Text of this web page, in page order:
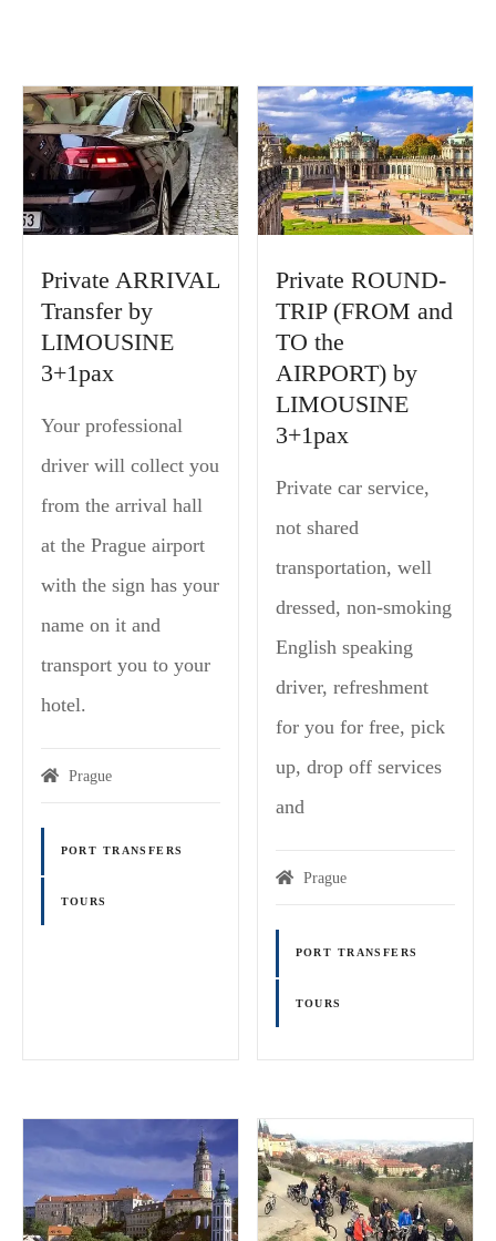
Private ARRIVAL
Transfer by
LIMOUSINE
3+1pax
Your professional
driver will collect you
from the arrival hall
at the Prague airport
with the sign has your
name on it and
transport you to your
hotel.
Prague
PORT TRANSFERS
TOURS
Private ROUND-
TRIP (FROM and
TO the
AIRPORT) by
LIMOUSINE
3+1pax
Private car service,
not shared
transportation, well
dressed, non-smoking
English speaking
driver, refreshment
for you for free, pick
up, drop off services
and
Prague
PORT TRANSFERS
TOURS